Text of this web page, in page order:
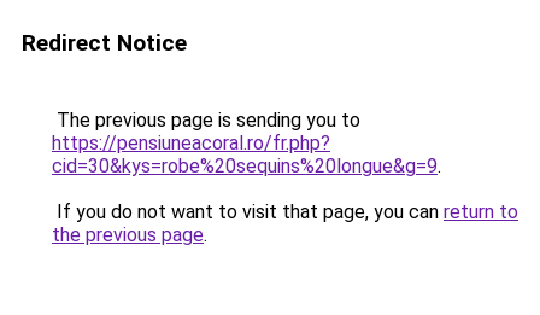
Redirect Notice
The previous page is sending you to
https://pensiuneacoral.ro/fr.php?
cid=30&kys=robe%20sequins%20longue&g=9.
If you do not want to visit that page, you can return to
the previous page.